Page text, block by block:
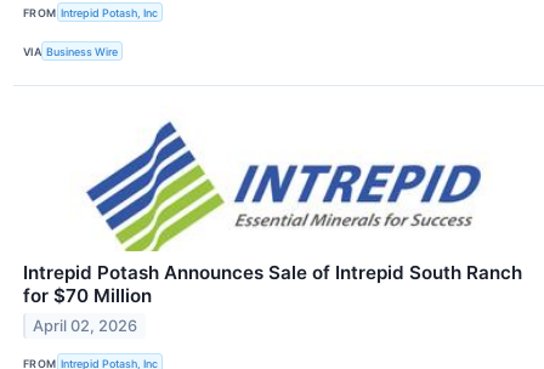
FROM Intrepid Potash, Inc
VIA Business Wire
Intrepid Potash Announces Sale of Intrepid South Ranch
for $70 Million
April 02, 2026
FROM Intrepid Potash, Inc